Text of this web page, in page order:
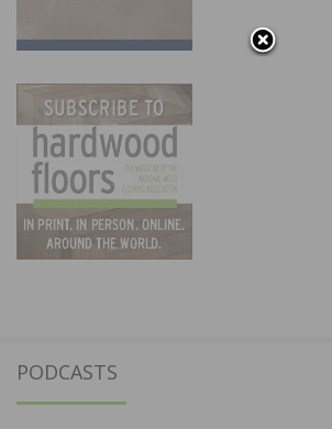
PODCASTS